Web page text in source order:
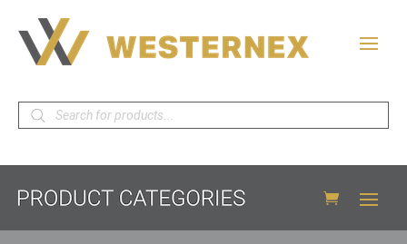
Products
search